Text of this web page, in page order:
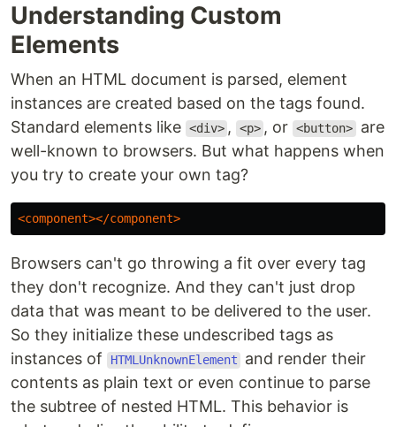
Understanding Custom
Elements
When an HTML document is parsed, element
instances are created based on the tags found.
Standard elements like <div> , <p> , or <button> are
well-known to browsers. But what happens when
you try to create your own tag?
<component></component>
Browsers can't go throwing a fit over every tag
they don't recognize. And they can't just drop
data that was meant to be delivered to the user.
So they initialize these undescribed tags as
instances of
HTMLUnknownElement
and render their
contents as plain text or even continue to parse
the subtree of nested HTML. This behavior is